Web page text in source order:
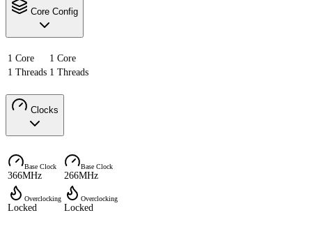
Core Config
1 Core
1 Core
1 Threads 1 Threads
Clocks
Base Clock
366MHz
Base Clock
266MHz
Overclocking
Locked
Overclocking
Locked